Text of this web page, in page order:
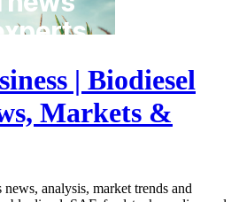
| Biodiesel
Markets &
analysis, market trends and